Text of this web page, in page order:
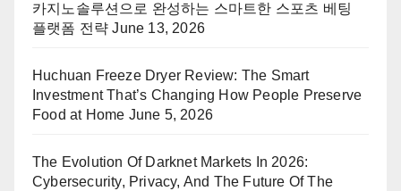
카지노솔루션으로 완성하는 스마트한 스포츠 베팅
플랫폼 전략 June 13, 2026
Huchuan Freeze Dryer Review: The Smart
Investment That’s Changing How People Preserve
Food at Home June 5, 2026
The Evolution Of Darknet Markets In 2026:
Cybersecurity, Privacy, And The Future Of The